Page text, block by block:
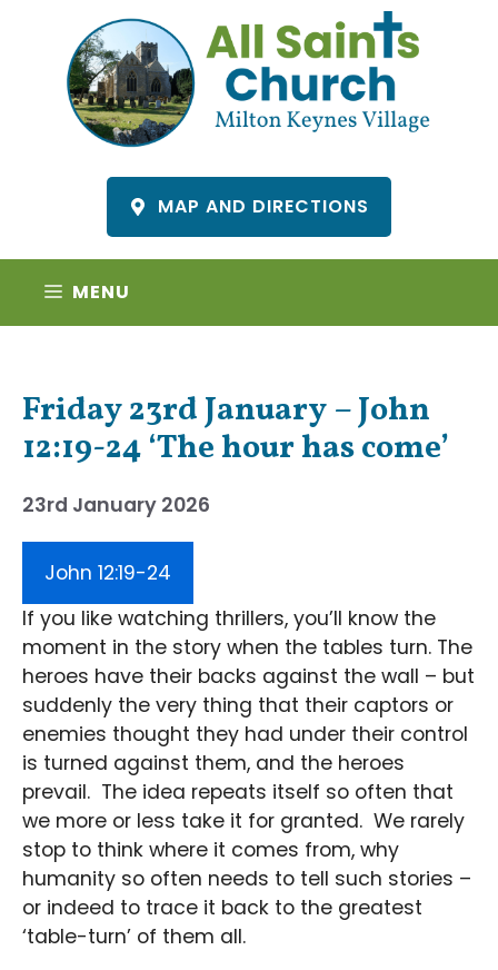
content
MAP AND DIRECTIONS
MENU
Friday 23rd January – John
12:19-24 ‘The hour has come’
23rd January 2026
John 12:19-24
If you like watching thrillers, you’ll know the
moment in the story when the tables turn. The
heroes have their backs against the wall – but
suddenly the very thing that their captors or
enemies thought they had under their control
is turned against them, and the heroes
prevail. The idea repeats itself so often that
we more or less take it for granted. We rarely
stop to think where it comes from, why
humanity so often needs to tell such stories –
or indeed to trace it back to the greatest
‘table-turn’ of them all.